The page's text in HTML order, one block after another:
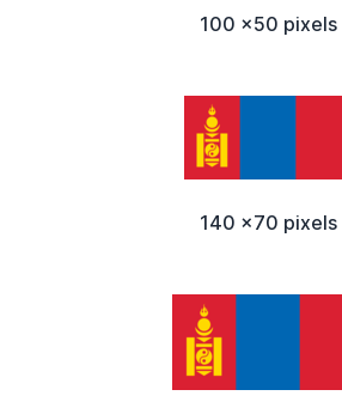
100 x50 pixels
140 x70 pixels